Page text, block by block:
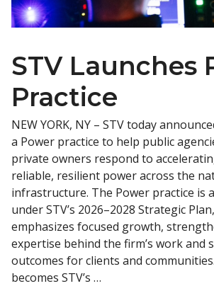
STV Launches
Practice
NEW YORK, NY – STV today
a Power practice to help public
private owners respond to
reliable, resilient power across the
infrastructure. The Power practice is
under STV’s 2026–2028 Strategic
emphasizes focused growth,
expertise behind the firm’s work and
outcomes for clients and
becomes STV’s …